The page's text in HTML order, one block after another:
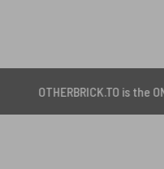
is the ONLY